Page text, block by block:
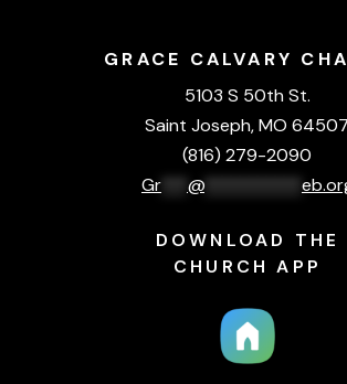
GRACE CALVARY
5103 S 50th St.
Saint Joseph, MO 64507
(816) 279-2090
Gr*** @***********
DOWNLOAD THE
CHURCH APP